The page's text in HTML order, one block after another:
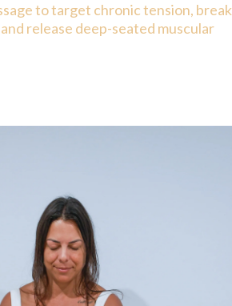
to target chronic tension, break
release deep-seated muscular